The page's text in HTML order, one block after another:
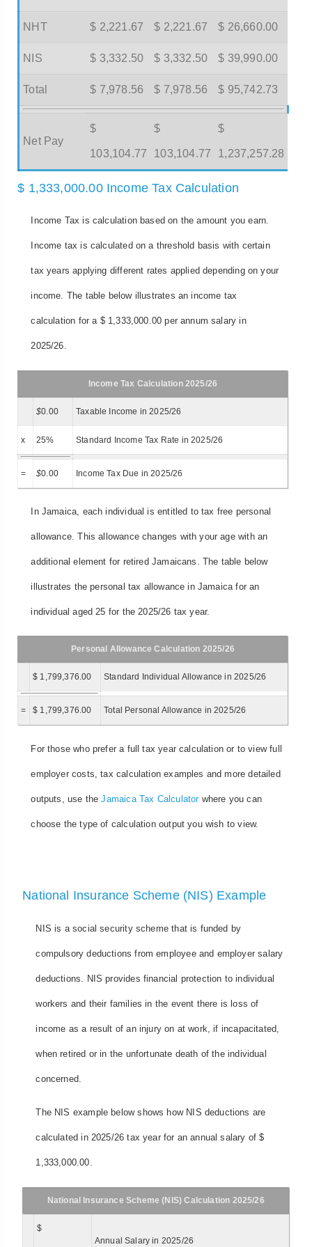
NHT $ 2,221.67 $ 2,221.67 $ 26,660.00
NIS $ 3,332.50 $ 3,332.50 $ 39,990.00
Total $ 7,978.56 $ 7,978.56 $ 95,742.73
Net Pay
$
103,104.77
$
103,104.77
$
1,237,257.28
$ 1,333,000.00 Income Tax Calculation
Income Tax is calculation based on the amount you earn.
Income tax is calculated on a threshold basis with certain
tax years applying different rates applied depending on your
income. The table below illustrates an income tax
calculation for a $ 1,333,000.00 per annum salary in
2025/26.
Income Tax Calculation 2025/26
$0.00 Taxable Income in 2025/26
x 25% Standard Income Tax Rate in 2025/26
= $0.00 Income Tax Due in 2025/26
In Jamaica, each individual is entitled to tax free personal
allowance. This allowance changes with your age with an
additional element for retired Jamaicans. The table below
illustrates the personal tax allowance in Jamaica for an
individual aged 25 for the 2025/26 tax year.
Personal Allowance Calculation 2025/26
$ 1,799,376.00 Standard Individual Allowance in 2025/26
= $ 1,799,376.00 Total Personal Allowance in 2025/26
For those who prefer a full tax year calculation or to view full
employer costs, tax calculation examples and more detailed
outputs, use theJamaica Tax Calculatorwhere you can
choose the type of calculation output you wish to view.
National Insurance Scheme (NIS) Example
NIS is a social security scheme that is funded by
compulsory deductions from employee and employer salary
deductions. NIS provides financial protection to individual
workers and their families in the event there is loss of
income as a result of an injury on at work, if incapacitated,
when retired or in the unfortunate death of the individual
concerned.
The NIS example below shows how NIS deductions are
calculated in 2025/26 tax year for an annual salary of $
1,333,000.00.
National Insurance Scheme (NIS) Calculation 2025/26
$
Annual Salary in 2025/26